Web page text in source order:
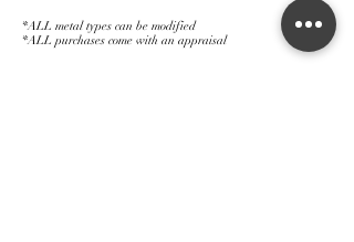
*ALL metal types can be modified
*ALL purchases come with an appraisal